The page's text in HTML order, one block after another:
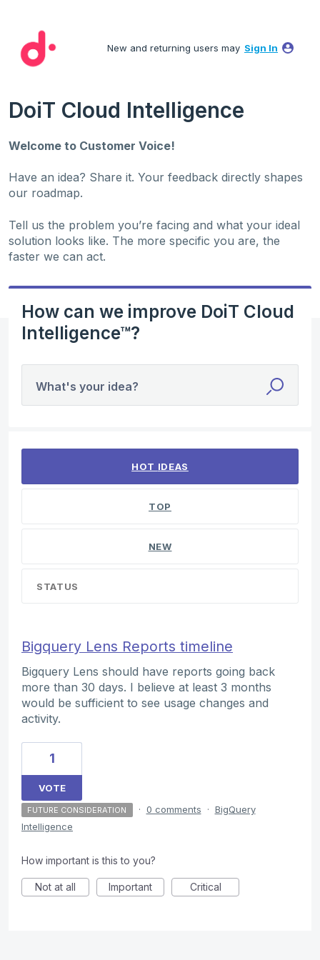
content
New and returning users may Sign In
DoiT Cloud Intelligence
Welcome to Customer Voice!
Have an idea? Share it. Your feedback directly shapes
our roadmap.
Tell us the problem you’re facing and what your ideal
solution looks like. The more specific you are, the
faster we can act.
How can we improve DoiT Cloud
Intelligence™?
What's your idea?
HOT IDEAS
TOP
NEW
STATUS
Bigquery Lens Reports timeline
Bigquery Lens should have reports going back
more than 30 days. I believe at least 3 months
would be sufficient to see usage changes and
activity.
1
VOTE
FUTURE CONSIDERATION · 0 comments · BigQuery
Intelligence
How important is this to you?
Not at all Important Critical